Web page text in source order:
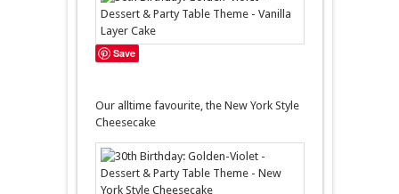
Save
Our alltime favourite, the New York Style
Cheesecake